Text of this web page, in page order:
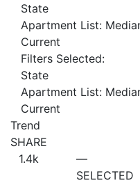
State
Apartment List:
Current
Filters Selected:
State
Apartment List:
Current
Trend
SHARE
1.4k
—
SELECTED